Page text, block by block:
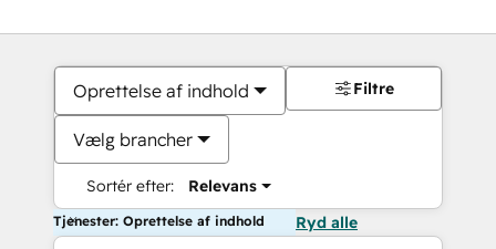
Oprettelse af indhold
Vælg brancher
Sortér efter: Relevans
Filtre
Tjenester: Oprettelse af indhold Ryd alle